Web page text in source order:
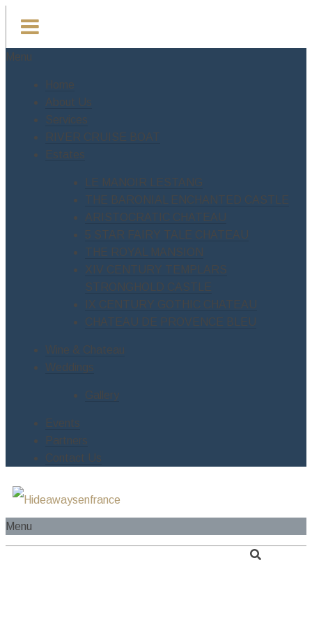
Menu
Home
About Us
Services
RIVER CRUISE BOAT
Estates
LE MANOIR LESTANG
THE BARONIAL ENCHANTED CASTLE
ARISTOCRATIC CHATEAU
5 STAR FAIRY TALE CHATEAU
THE ROYAL MANSION
XIV CENTURY TEMPLARS
STRONGHOLD CASTLE
IX CENTURY GOTHIC CHATEAU
CHATEAU DE PROVENCE BLEU
Wine & Chateau
Weddings
Gallery
Events
Partners
Contact Us
Menu